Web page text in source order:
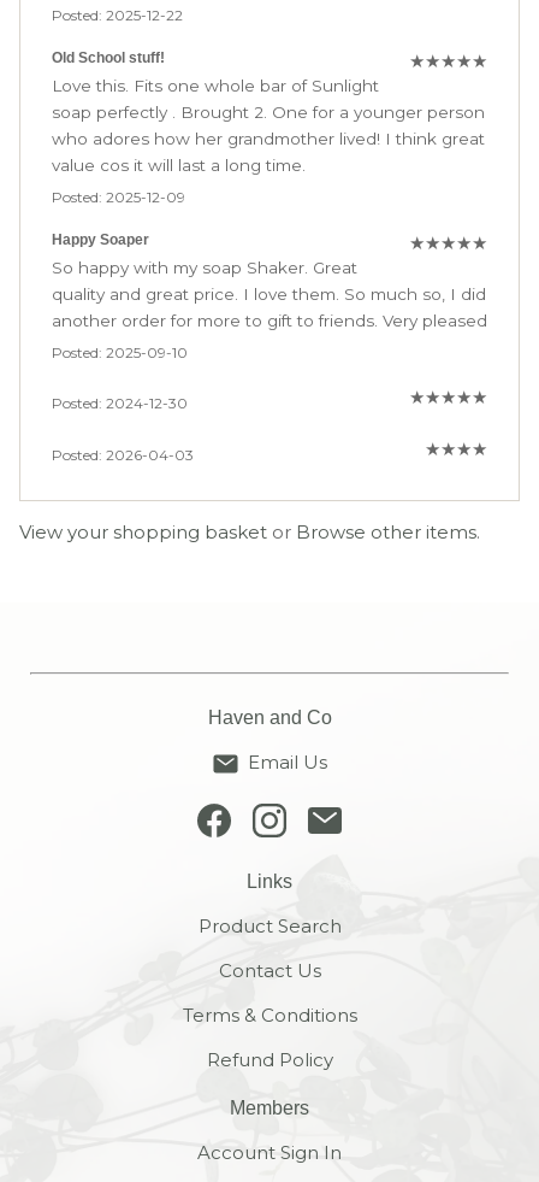
Posted: 2025-12-22
★★★★★
Old School stuff!
Love this. Fits one whole bar of Sunlight
soap perfectly . Brought 2. One for a younger person
who adores how her grandmother lived! I think great
value cos it will last a long time.
Posted: 2025-12-09
★★★★★
Happy Soaper
So happy with my soap Shaker. Great
quality and great price. I love them. So much so, I did
another order for more to gift to friends. Very pleased
Posted: 2025-09-10
★★★★★
Posted: 2024-12-30
★★★★
Posted: 2026-04-03
View your shopping basket or Browse other items.
Haven and Co
Email Us
Links
Product Search
Contact Us
Terms & Conditions
Refund Policy
Members
Account Sign In